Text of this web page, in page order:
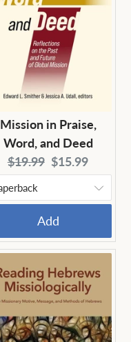
Mission in Praise,
Word, and Deed
Original
price:
$19.99 Current
price:
$15.99
Add